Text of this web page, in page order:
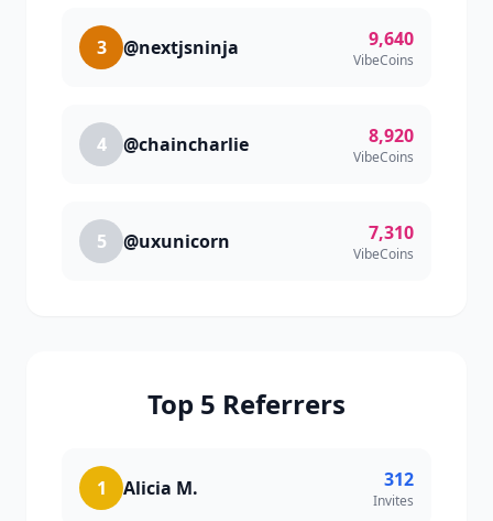
3 @nextjsninja 9,640
VibeCoins
4 @chaincharlie 8,920
VibeCoins
5 @uxunicorn 7,310
VibeCoins
Top 5 Referrers
1 Alicia M. 312
Invites